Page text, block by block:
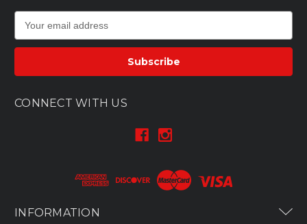
a
l
d
CONNECT WITH US
INFORMATION